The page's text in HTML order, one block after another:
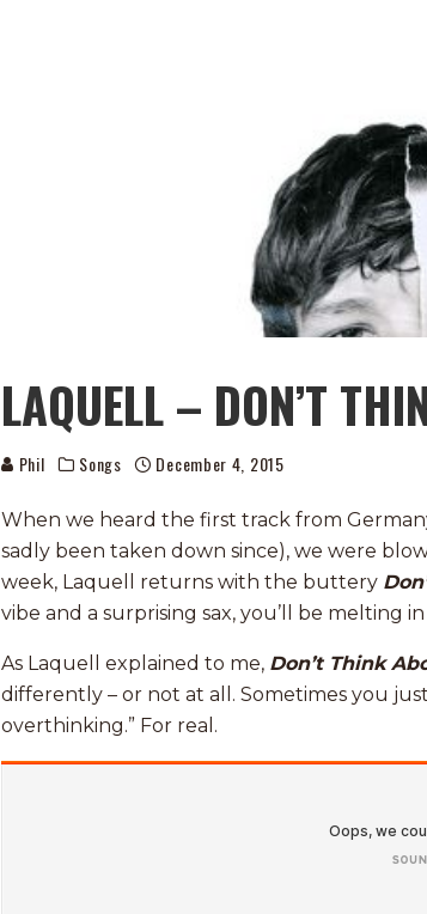
LAQUELL – DON’T
Phil Songs December 4, 2015
When we heard the first track from
sadly been taken down since), we were
week, Laquell returns with the buttery
vibe and a surprising sax, you’ll be melting
As Laquell explained to me, Don’t Think
differently – or not at all. Sometimes you
overthinking.” For real.